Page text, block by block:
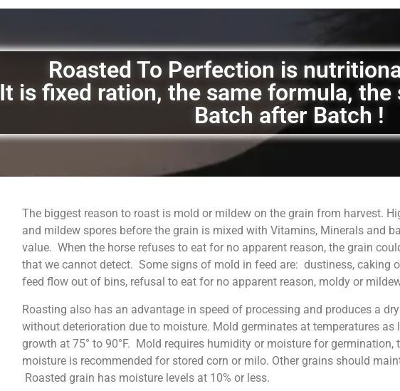
Roasted To Perfection is
It is fixed ration, the same formula, the
Batch after Batch !
The biggest reason to roast is mold or mildew on the grain from harvest.
and mildew spores before the grain is mixed with Vitamins, Minerals and
value. When the horse refuses to eat for no apparent reason, the grain
that we cannot detect. Some signs of mold in feed are: dustiness, caking
feed flow out of bins, refusal to eat for no apparent reason, moldy or
Roasting also has an advantage in speed of processing and produces a
without deterioration due to moisture. Mold germinates at temperatures as
growth at 75° to 90°F. Mold requires humidity or moisture for germination,
moisture is recommended for stored corn or milo. Other grains should
Roasted grain has moisture levels at 10% or less.